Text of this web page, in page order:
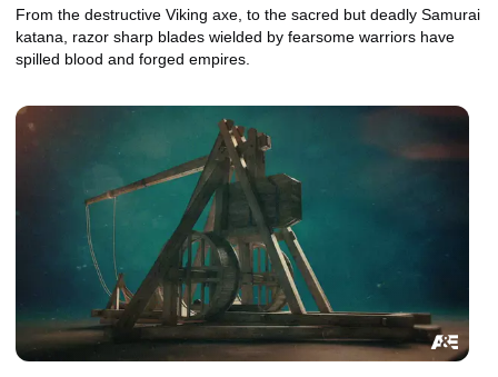
From the destructive Viking axe, to the sacred but deadly Samurai
katana, razor sharp blades wielded by fearsome warriors have
spilled blood and forged empires.